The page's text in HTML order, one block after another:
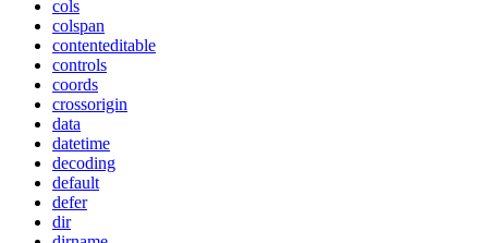
cols
colspan
contenteditable
controls
coords
crossorigin
data
datetime
decoding
default
defer
dir